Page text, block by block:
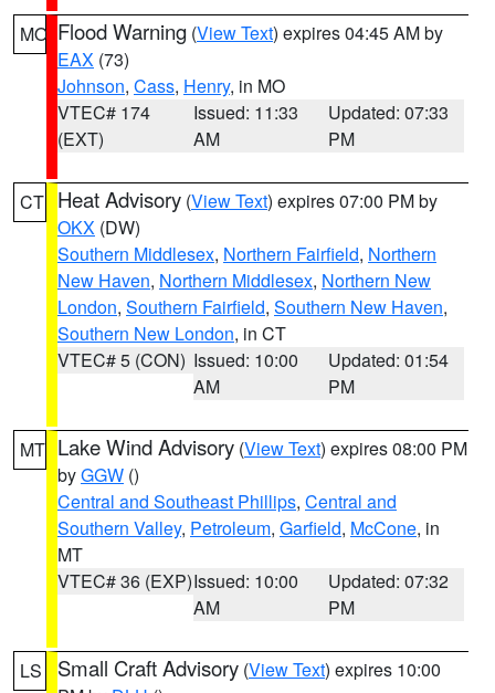
MO Flood Warning (View Text) expires 04:45 AM by
EAX (73)
Johnson, Cass, Henry, in MO
VTEC# 174
(EXT)
Issued: 11:33
AM
Updated: 07:33
PM
CT Heat Advisory (View Text) expires 07:00 PM by
OKX (DW)
Southern Middlesex, Northern Fairfield, Northern
New Haven, Northern Middlesex, Northern New
London, Southern Fairfield, Southern New Haven,
Southern New London, in CT
VTEC# 5 (CON) Issued: 10:00
AM
Updated: 01:54
PM
MT Lake Wind Advisory (View Text) expires 08:00 PM
byGGW ()
Central and Southeast Phillips, Central and
Southern Valley, Petroleum, Garfield, McCone, in
MT
VTEC# 36 (EXP)Issued: 10:00
AM
Updated: 07:32
PM
LS Small Craft Advisory (View Text) expires 10:00